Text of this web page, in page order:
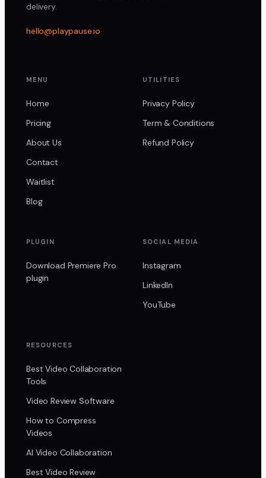
delivery.
hello@playpause.io
MENU
Home
Pricing
About Us
Contact
Waitlist
Blog
UTILITIES
Privacy Policy
Term & Conditions
Refund Policy
PLUGIN
Download Premiere Pro
plugin
SOCIAL MEDIA
Instagram
LinkedIn
YouTube
RESOURCES
Best Video Collaboration
Tools
Video Review Software
How to Compress
Videos
AI Video Collaboration
Best Video Review